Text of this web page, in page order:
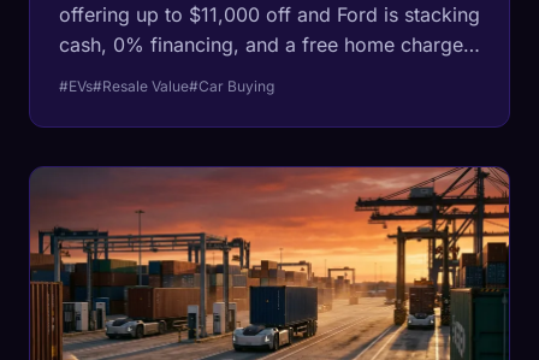
offering up to $11,000 off and Ford is stacking
cash, 0% financing, and a free home charger
#EVs#Resale Value#Car Buying